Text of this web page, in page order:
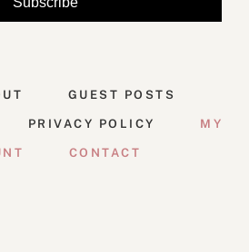
GUEST POSTS
PRIVACY POLICY MY
CONTACT